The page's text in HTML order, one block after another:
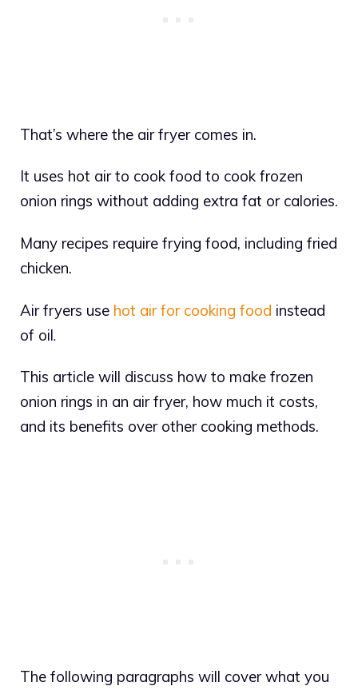
That’s where the air fryer comes in.
It uses hot air to cook food to cook frozen
onion rings without adding extra fat or calories.
Many recipes require frying food, including fried
chicken.
Air fryers use hot air for cooking food instead
of oil.
This article will discuss how to make frozen
onion rings in an air fryer, how much it costs,
and its benefits over other cooking methods.
The following paragraphs will cover what you